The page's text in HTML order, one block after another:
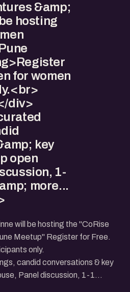
&amp;
hosting
for women
div>
key
open
1-
more...
will be hosting the "CoRise
Meetup" Register for Free.
only.
candid conversations & key
Panel discussion, 1-1